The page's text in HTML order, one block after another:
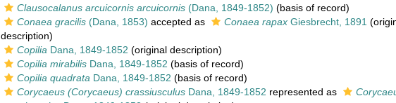
Clausocalanus arcuicornis arcuicornis(Dana, 1849-1852) (basis of record)
Conaea gracilis(Dana, 1853) accepted as Conaea rapaxGiesbrecht, 1891
description)
Copilia Dana, 1849-1852 (original description)
Copilia mirabilisDana, 1849-1852 (basis of record)
Copilia quadrata Dana, 1849-1852 (basis of record)
Corycaeus (Corycaeus) crassiusculusDana, 1849-1852 represented as